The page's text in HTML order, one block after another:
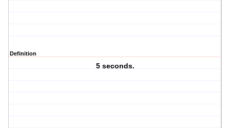
Definition
5 seconds.